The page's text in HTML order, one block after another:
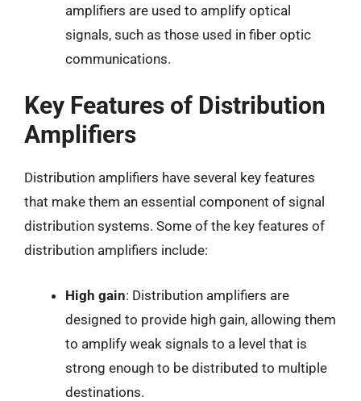
amplifiers are used to amplify optical
signals, such as those used in fiber optic
communications.
Key Features of Distribution
Amplifiers
Distribution amplifiers have several key features
that make them an essential component of signal
distribution systems. Some of the key features of
distribution amplifiers include:
High gain: Distribution amplifiers are
designed to provide high gain, allowing them
to amplify weak signals to a level that is
strong enough to be distributed to multiple
destinations.